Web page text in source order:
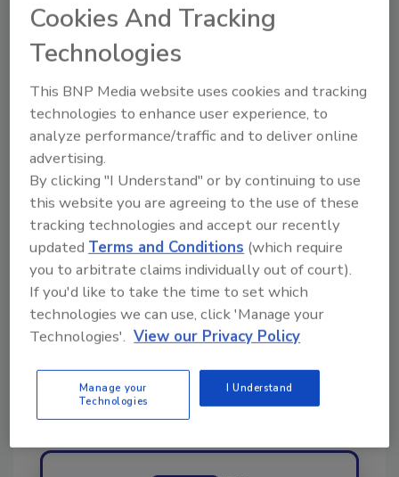
KEYWORDS: cleaning IICRC IICRC Standards
Share This Story
Looking for a reprint of this article?
From high-res PDFs to custom plaques,
Cookies And Tracking
Technologies
This BNP Media website uses cookies and tracking
technologies to enhance user experience, to
analyze performance/traffic and to deliver online
advertising.
By clicking "I Understand" or by continuing to use
this website you are agreeing to the use of these
tracking technologies and accept our recently
updatedTerms and Conditions (which require
you to arbitrate claims individually out of court).
If you'd like to take the time to set which
technologies we can use, click 'Manage your
Technologies'. View our Privacy Policy
Manage your
Technologies
I Understand